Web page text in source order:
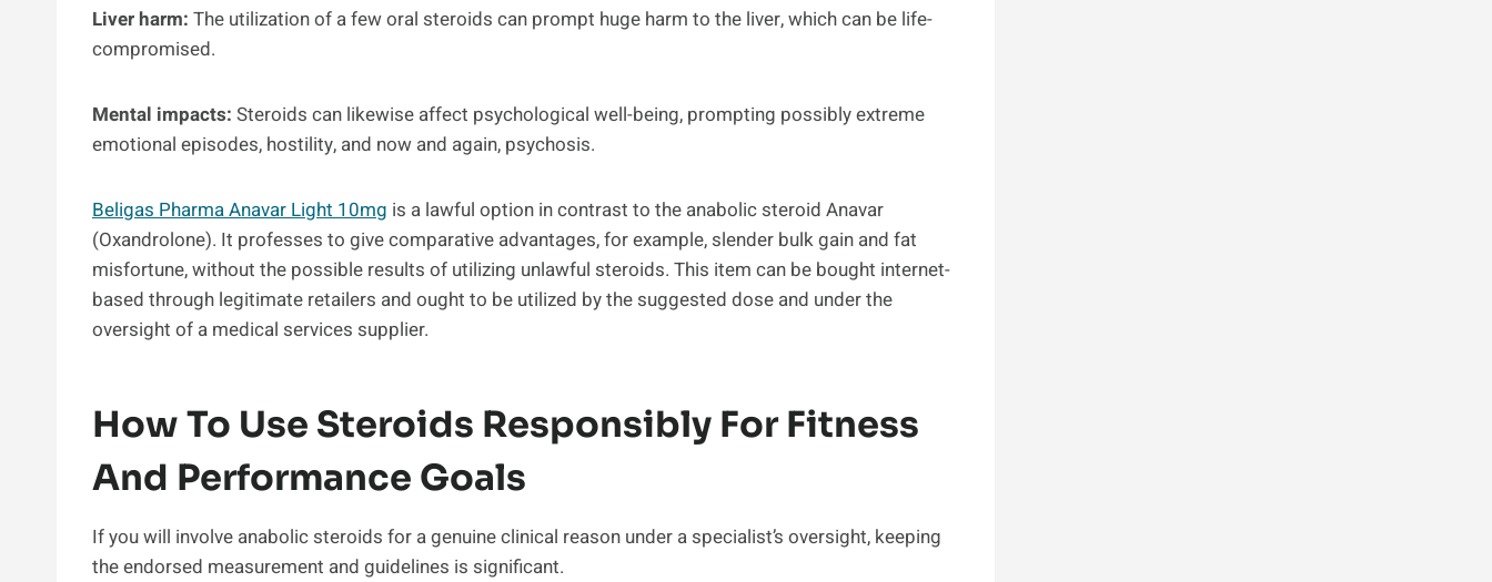
Liver harm: The utilization of a few oral steroids can prompt huge harm to the liver, which can be life-
compromised.
Mental impacts: Steroids can likewise affect psychological well-being, prompting possibly extreme
emotional episodes, hostility, and now and again, psychosis.
Beligas Pharma Anavar Light 10mg is a lawful option in contrast to the anabolic steroid Anavar
(Oxandrolone). It professes to give comparative advantages, for example, slender bulk gain and fat
misfortune, without the possible results of utilizing unlawful steroids. This item can be bought internet-
based through legitimate retailers and ought to be utilized by the suggested dose and under the
oversight of a medical services supplier.
How To Use Steroids Responsibly For Fitness
And Performance Goals
If you will involve anabolic steroids for a genuine clinical reason under a specialist’s oversight, keeping
the endorsed measurement and guidelines is significant.